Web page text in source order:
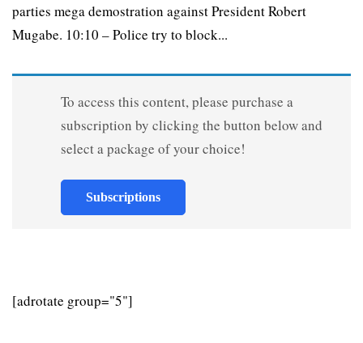
parties mega demostration against President Robert
Mugabe. 10:10 – Police try to block...
To access this content, please purchase a
subscription by clicking the button below and
select a package of your choice!
Subscriptions
[adrotate group="5"]